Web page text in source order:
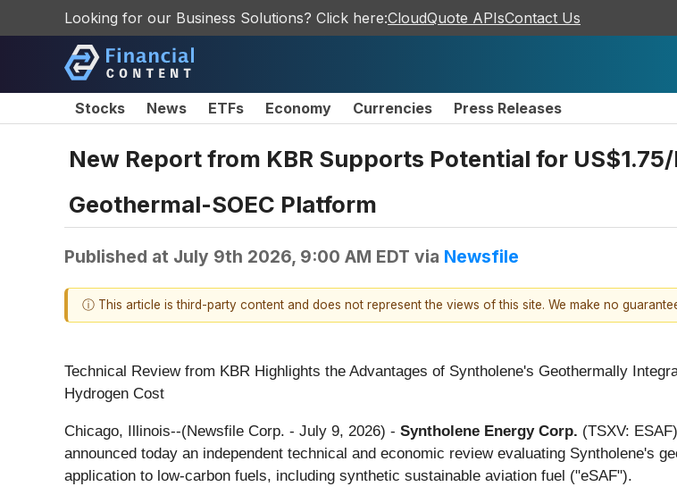
Looking for our Business Solutions? Click here:CloudQuote APIsContact Us
Stocks News ETFs Economy Currencies Press Releases
New Report from KBR Supports Potential for
Geothermal-SOEC Platform
Published at July 9th 2026, 9:00 AM EDT via Newsfile
ⓘ This article is third-party content and does not represent the views of this site. We make no
Technical Review from KBR Highlights the Advantages of Syntholene's Geothermally
Hydrogen Cost
Chicago, Illinois--(Newsfile Corp. - July 9, 2026) - Syntholene Energy Corp. (TSXV:
announced today an independent technical and economic review evaluating Syntholene's
application to low-carbon fuels, including synthetic sustainable aviation fuel ("eSAF").